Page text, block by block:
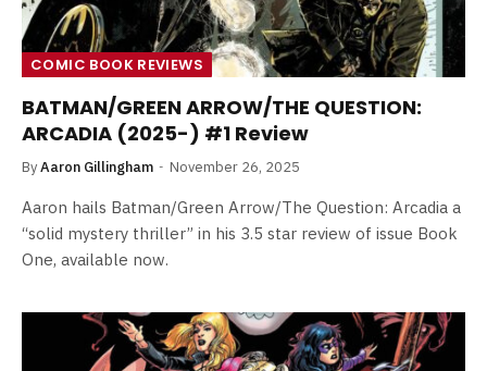
COMIC BOOK REVIEWS
BATMAN/GREEN ARROW/THE QUESTION:
ARCADIA (2025-) #1 Review
ByAaron Gillingham November 26, 2025
Aaron hails Batman/Green Arrow/The Question: Arcadia a
“solid mystery thriller” in his 3.5 star review of issue Book
One, available now.